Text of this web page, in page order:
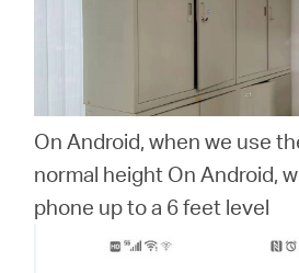
On Android, when we use
normal height On Android,
phone up to a 6 feet level